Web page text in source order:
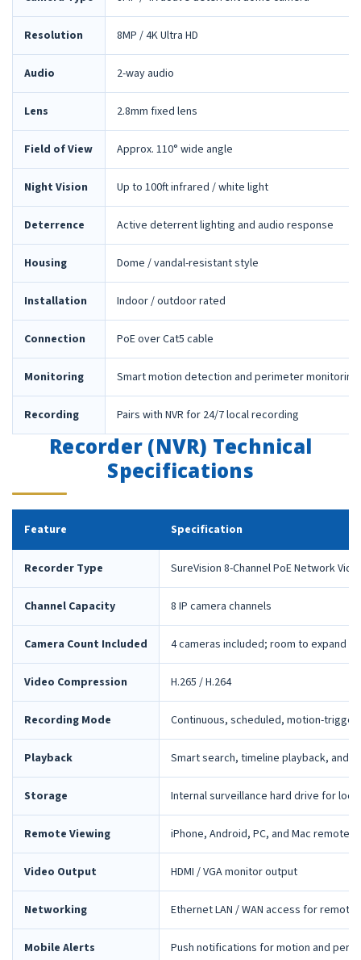
Resolution 8MP / 4K Ultra HD
Audio 2-way audio
Lens 2.8mm fixed lens
Field of View Approx. 110° wide angle
Night Vision Up to 100ft infrared / white light
Deterrence Active deterrent lighting and audio response
Housing Dome / vandal-resistant style
Installation Indoor / outdoor rated
Connection PoE over Cat5 cable
Monitoring Smart motion detection and perimeter monitoring
Recording Pairs with NVR for 24/7 local recording
Recorder (NVR) Technical
Specifications
Feature Specification
Recorder Type SureVision 8-Channel PoE Network
Channel Capacity 8 IP camera channels
Camera Count Included 4 cameras included; room to expand
Video Compression H.265 / H.264
Recording Mode Continuous, scheduled, motion-
Playback Smart search, timeline playback, and
Storage Internal surveillance hard drive for
Remote Viewing iPhone, Android, PC, and Mac remote
Video Output HDMI / VGA monitor output
Networking Ethernet LAN / WAN access for remote
Mobile Alerts Push notifications for motion and